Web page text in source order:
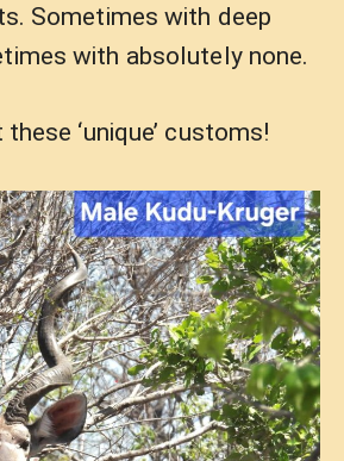
Sometimes with deep
with absolutely none.
‘unique’ customs!